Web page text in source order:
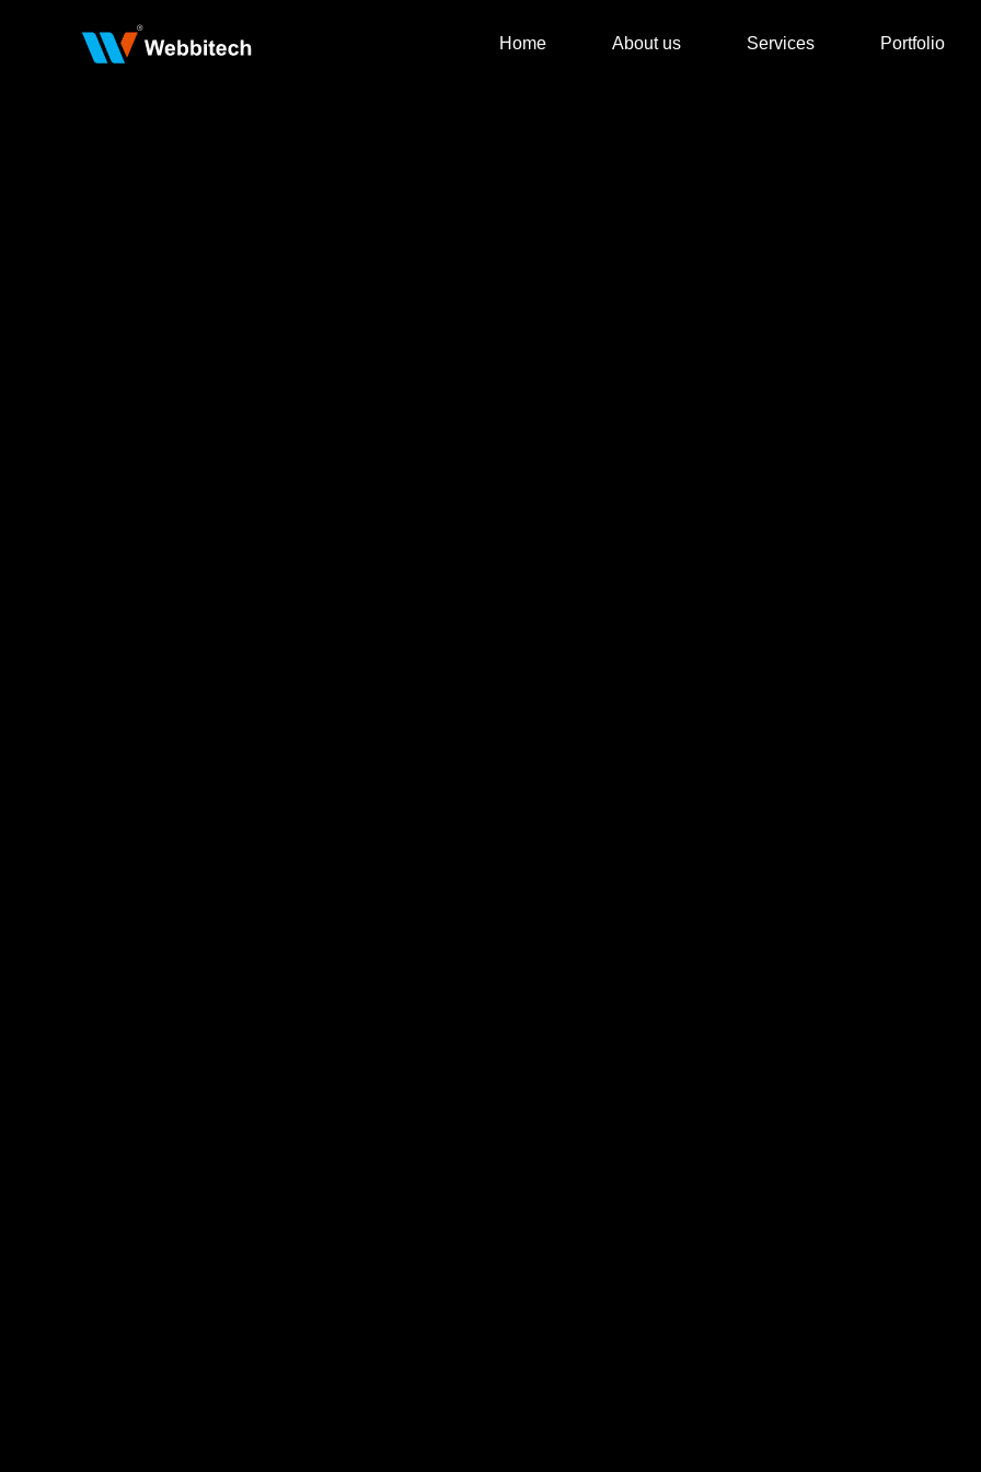
Home About us Services Portfolio